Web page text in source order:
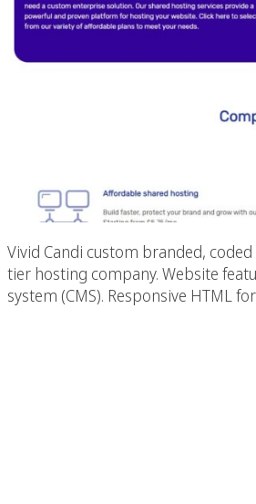
Vivid Candi custom branded,
tier hosting company. Website
system (CMS). Responsive HTML